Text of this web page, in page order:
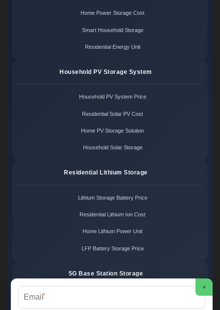
Home Power Storage Cost
Smart Household Storage
Residential Energy Unit
Household PV Storage System
Household PV System Price
Residential Solar PV Cost
Home PV Storage Solution
Household Solar Storage
Residential Lithium Storage
Lithium Storage Battery Price
Residential Lithium Ion Cost
Home Lithium Power Unit
LFP Battery Storage Price
5G Base Station Storage
×
*